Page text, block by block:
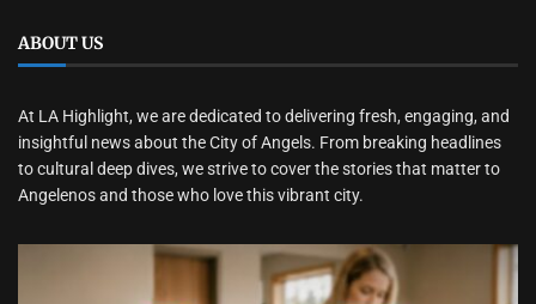
ABOUT US
At LA Highlight, we are dedicated to delivering fresh, engaging, and
insightful news about the City of Angels. From breaking headlines
to cultural deep dives, we strive to cover the stories that matter to
Angelenos and those who love this vibrant city.